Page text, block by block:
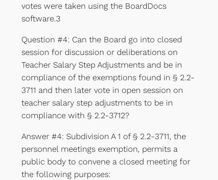
votes were taken using the BoardDocs
software.3
Question #4: Can the Board go into closed
session for discussion or deliberations on
Teacher Salary Step Adjustments and be in
compliance of the exemptions found in § 2.2-
3711 and then later vote in open session on
teacher salary step adjustments to be in
compliance with § 2.2-3712?
Answer #4: Subdivision A 1 of § 2.2-3711, the
personnel meetings exemption, permits a
public body to convene a closed meeting for
the following purposes: